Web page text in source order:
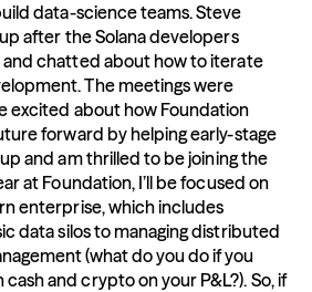
data-science teams. Steve
after the Solana developers
chatted about how to iterate
The meetings were
excited about how Foundation
forward by helping early-stage
and am thrilled to be joining the
at Foundation, I’ll be focused on
enterprise, which includes
data silos to managing distributed
(what do you do if you
and crypto on your P&L?). So, if